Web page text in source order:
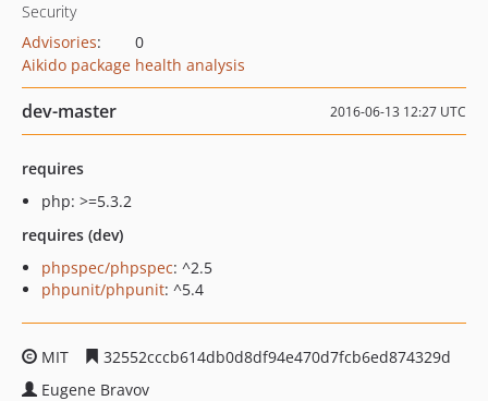
Security
Advisories:
0
Aikido package health analysis
dev-master 2016-06-13 12:27 UTC
requires
php: >=5.3.2
requires (dev)
phpspec/phpspec: ^2.5
phpunit/phpunit: ^5.4
MIT
32552cccb614db0d8df94e470d7fcb6ed874329d
Eugene Bravov